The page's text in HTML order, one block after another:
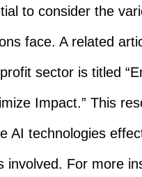
to consider the
face. A related
sector is titled
Impact.” This
AI technologies
involved. For more